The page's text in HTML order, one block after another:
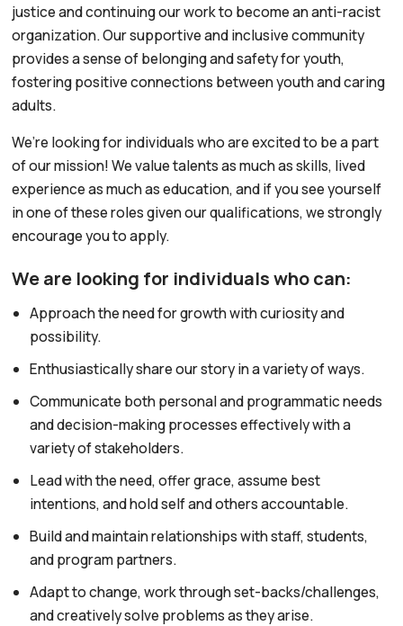
justice and continuing our work to become an anti-racist
organization. Our supportive and inclusive community
provides a sense of belonging and safety for youth,
fostering positive connections between youth and caring
adults.
We’re looking for individuals who are excited to be a part
of our mission! We value talents as much as skills, lived
experience as much as education, and if you see yourself
in one of these roles given our qualifications, we strongly
encourage you to apply.
We are looking for individuals who can:
Approach the need for growth with curiosity and
possibility.
Enthusiastically share our story in a variety of ways.
Communicate both personal and programmatic needs
and decision-making processes effectively with a
variety of stakeholders.
Lead with the need, offer grace, assume best
intentions, and hold self and others accountable.
Build and maintain relationships with staff, students,
and program partners.
Adapt to change, work through set-backs/challenges,
and creatively solve problems as they arise.